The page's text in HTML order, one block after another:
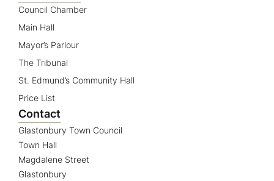
Council Chamber
Main Hall
Mayor’s Parlour
The Tribunal
St. Edmund’s Community Hall
Price List
Contact
Glastonbury Town Council
Town Hall
Magdalene Street
Glastonbury